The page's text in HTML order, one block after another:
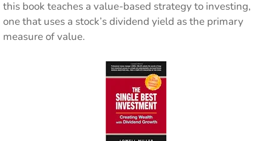
this book teaches a value-based strategy to investing,
one that uses a stock’s dividend yield as the primary
measure of value.